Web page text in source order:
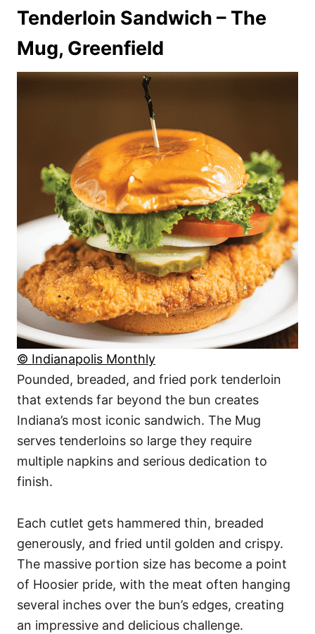
Tenderloin Sandwich – The
Mug, Greenfield
© Indianapolis Monthly
Pounded, breaded, and fried pork tenderloin
that extends far beyond the bun creates
Indiana’s most iconic sandwich. The Mug
serves tenderloins so large they require
multiple napkins and serious dedication to
finish.
Each cutlet gets hammered thin, breaded
generously, and fried until golden and crispy.
The massive portion size has become a point
of Hoosier pride, with the meat often hanging
several inches over the bun’s edges, creating
an impressive and delicious challenge.